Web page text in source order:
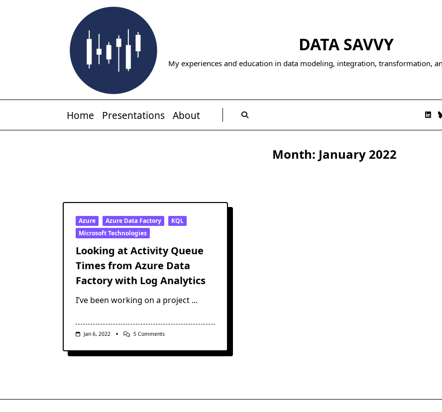
DATA SAVVY
My experiences and education in data modeling, integration, transformation,
Home Presentations About
Month: January 2022
Azure Azure Data Factory
KQL
Microsoft Technologies
Looking at Activity Queue
Times from Azure Data
Factory with Log Analytics
I’ve been working on a project ...
Jan 6, 2022 5 CommentsOn
Activity
Factory